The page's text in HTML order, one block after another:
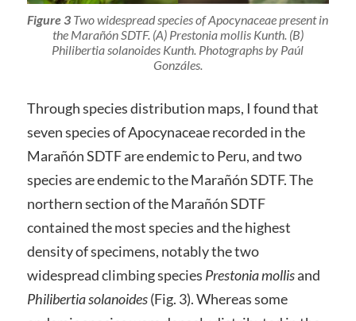
Figure 3 Two widespread species of Apocynaceae present in
the Marañón SDTF. (A) Prestonia mollisKunth. (B)
Philibertia solanoides Kunth. Photographs by Paúl
Gonzáles.
Through species distribution maps, I found that
seven species of Apocynaceae recorded in the
Marañón SDTF are endemic to Peru, and two
species are endemic to the Marañón SDTF. The
northern section of the Marañón SDTF
contained the most species and the highest
density of specimens, notably the two
widespread climbing species Prestonia mollisand
Philibertia solanoides(Fig. 3). Whereas some